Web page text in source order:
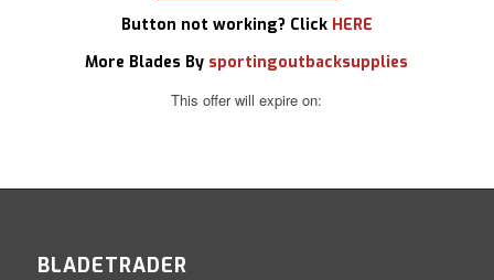
Button not working? Click HERE
More Blades By sportingoutbacksupplies
This offer will expire on:
BLADETRADER